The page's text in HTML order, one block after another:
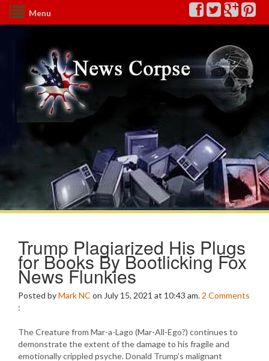
Menu
Trump Plagiarized His Plugs
for Books By Bootlicking Fox
News Flunkies
Posted byMark NC on July 15, 2021 at 10:43 am. 2 Comments
:
The Creature from Mar-a-Lago (Mar-All-Ego?) continues to
demonstrate the extent of the damage to his fragile and
emotionally crippled psyche. Donald Trump’s malignant